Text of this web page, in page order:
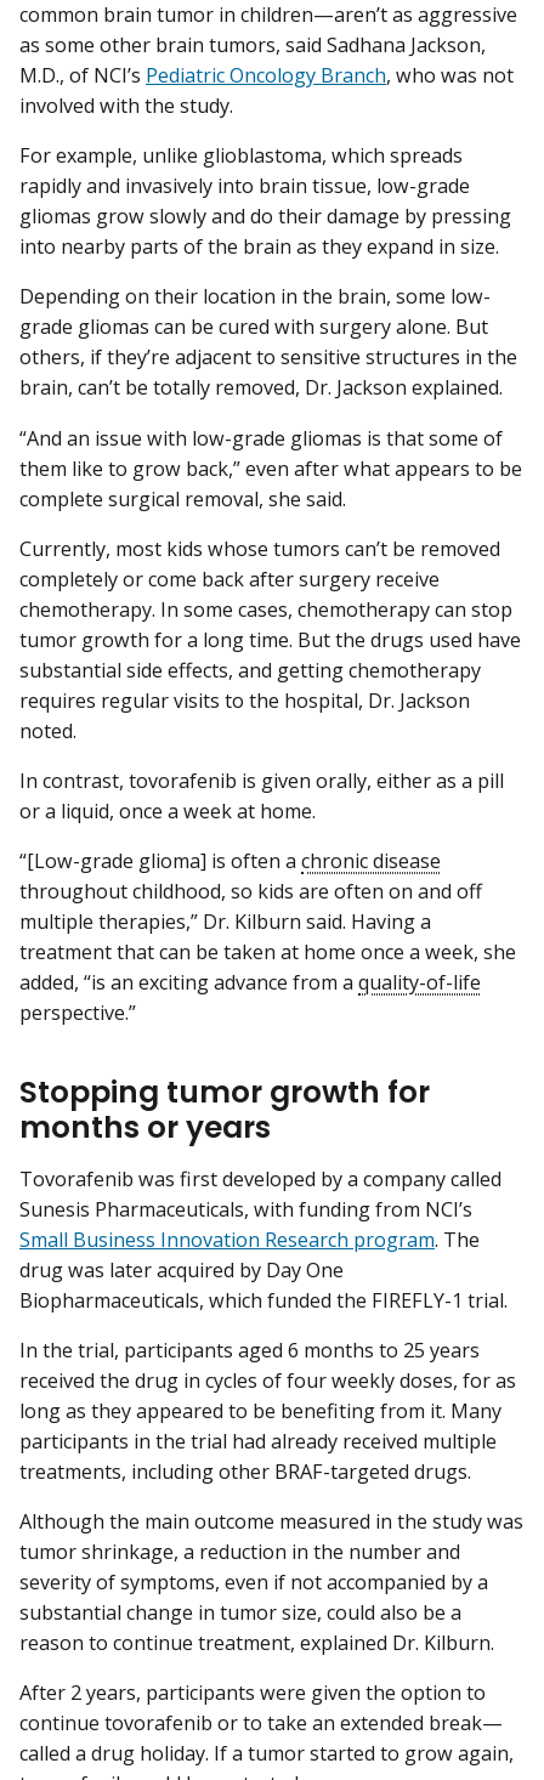
common brain tumor in children—aren’t as aggressive
as some other brain tumors, said Sadhana Jackson,
M.D., of NCI’s Pediatric Oncology Branch, who was not
involved with the study.
For example, unlike glioblastoma, which spreads
rapidly and invasively into brain tissue, low-grade
gliomas grow slowly and do their damage by pressing
into nearby parts of the brain as they expand in size.
Depending on their location in the brain, some low-
grade gliomas can be cured with surgery alone. But
others, if they’re adjacent to sensitive structures in the
brain, can’t be totally removed, Dr. Jackson explained.
“And an issue with low-grade gliomas is that some of
them like to grow back,” even after what appears to be
complete surgical removal, she said.
Currently, most kids whose tumors can’t be removed
completely or come back after surgery receive
chemotherapy. In some cases, chemotherapy can stop
tumor growth for a long time. But the drugs used have
substantial side effects, and getting chemotherapy
requires regular visits to the hospital, Dr. Jackson
noted.
In contrast, tovorafenib is given orally, either as a pill
or a liquid, once a week at home.
“[Low-grade glioma] is often a chronic disease
throughout childhood, so kids are often on and off
multiple therapies,” Dr. Kilburn said. Having a
treatment that can be taken at home once a week, she
added, “is an exciting advance from a quality-of-life
perspective.”
Stopping tumor growth for
months or years
Tovorafenib was first developed by a company called
Sunesis Pharmaceuticals, with funding from NCI’s
Small Business Innovation Research program. The
drug was later acquired by Day One
Biopharmaceuticals, which funded the FIREFLY-1 trial.
In the trial, participants aged 6 months to 25 years
received the drug in cycles of four weekly doses, for as
long as they appeared to be benefiting from it. Many
participants in the trial had already received multiple
treatments, including other BRAF-targeted drugs.
Although the main outcome measured in the study was
tumor shrinkage, a reduction in the number and
severity of symptoms, even if not accompanied by a
substantial change in tumor size, could also be a
reason to continue treatment, explained Dr. Kilburn.
After 2 years, participants were given the option to
continue tovorafenib or to take an extended break—
called a drug holiday. If a tumor started to grow again,